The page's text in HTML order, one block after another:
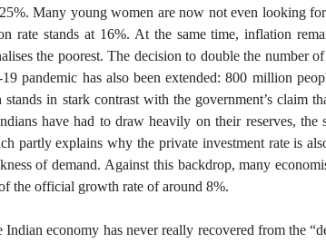
Many young women are now not even looking
rate stands at 16%. At the same time, inflation
the poorest. The decision to double the number
pandemic has also been extended: 800 million
in stark contrast with the government’s claim
have had to draw heavily on their reserves, the
partly explains why the private investment rate is
of demand. Against this backdrop, many
the official growth rate of around 8%.
Indian economy has never really recovered from the